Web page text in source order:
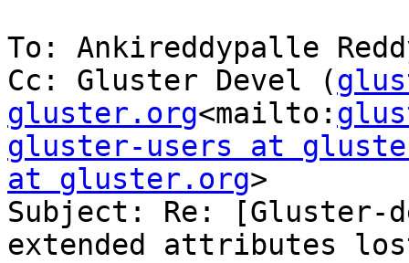
To: Ankireddypalle
Cc: Gluster Devel (
gluster.org<mailto:
gluster-users at
at gluster.org>
Subject: Re: [Gluster-
extended attributes